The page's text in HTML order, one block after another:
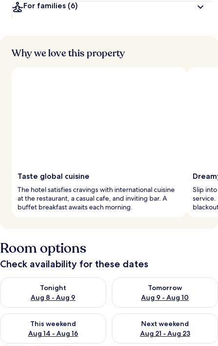
For families (6)
Why we love this property
Taste global cuisine
The hotel satisfies cravings with international cuisine
at the restaurant, a casual cafe, and inviting bar. A
buffet breakfast awaits each morning.
Slip
Room options
Check availability for these dates
Tonight
Aug 8 - Aug 9
Check availability for tonight Aug 8 - Aug 9
Tomorrow
Aug 9 - Aug 10
Check availability for
This weekend
Aug 14 - Aug 16
Check availability for this weekend Aug 14 - Aug 16
Next weekend
Aug 21 - Aug 23
Check availability for next